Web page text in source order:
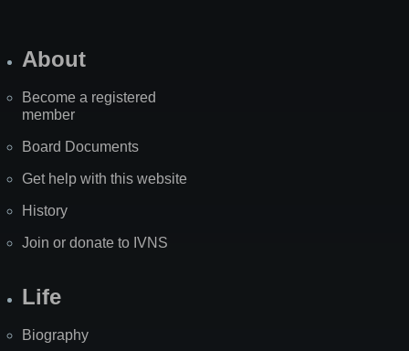
About
Become a registered
member
Board Documents
Get help with this website
History
Join or donate to IVNS
Life
Biography